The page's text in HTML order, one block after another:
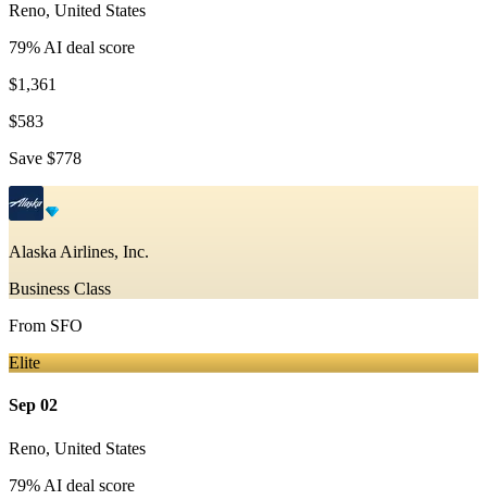
Reno, United States
79% AI deal score
$1,361
$583
Save $778
Alaska Airlines, Inc.
Business Class
From SFO
Elite
Sep 02
Reno, United States
79% AI deal score